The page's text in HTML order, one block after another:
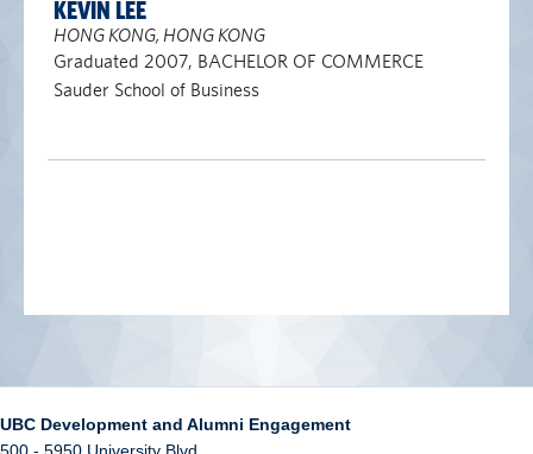
KEVIN LEE
HONG KONG, HONG KONG
Graduated 2007, BACHELOR OF COMMERCE
Sauder School of Business
UBC Development and Alumni Engagement